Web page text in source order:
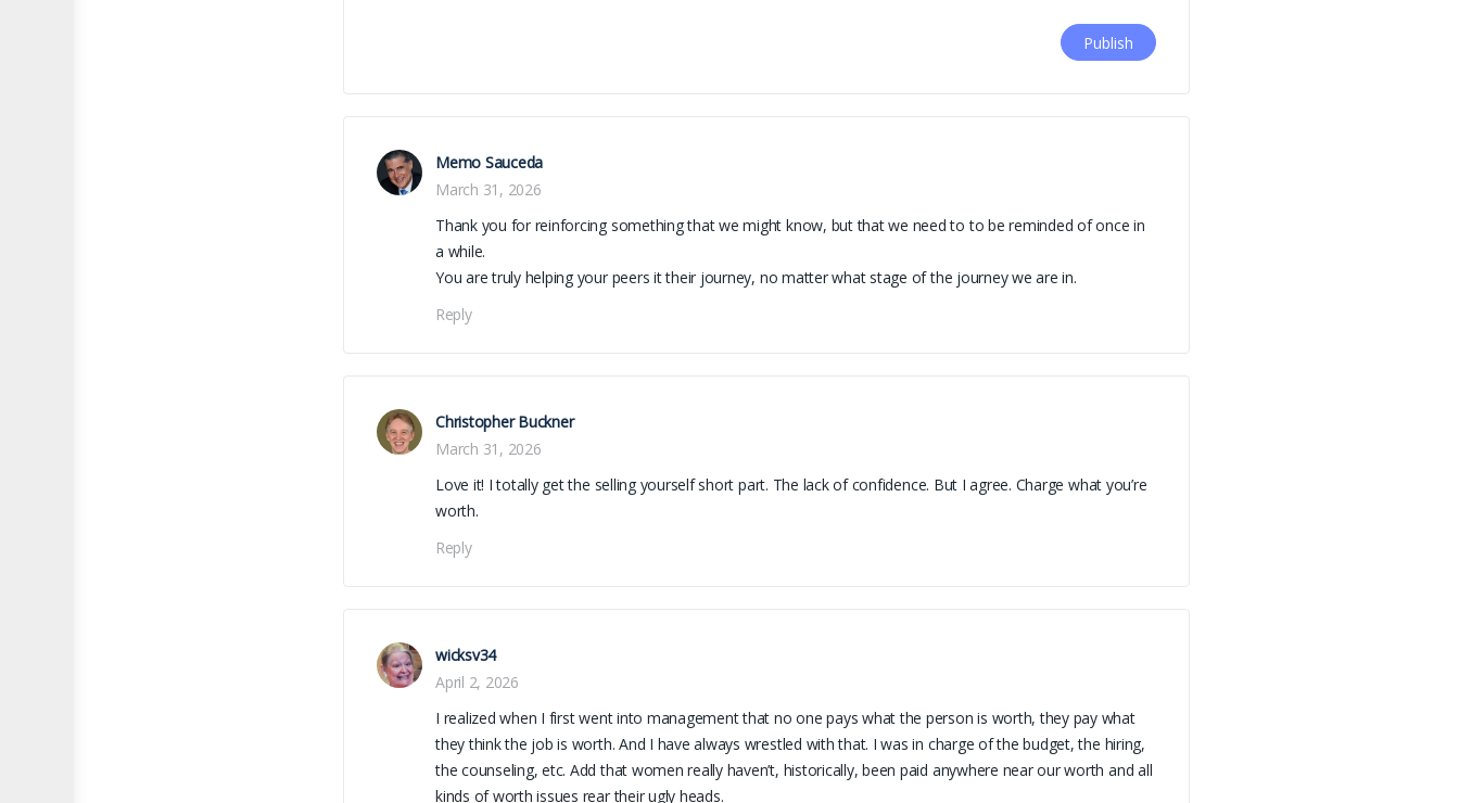
Memo Sauceda
March 31, 2026
Thank you for reinforcing something that we might know, but that we need to to be reminded of once in
a while.
You are truly helping your peers it their journey, no matter what stage of the journey we are in.
Reply
Christopher Buckner
March 31, 2026
Love it! I totally get the selling yourself short part. The lack of confidence. But I agree. Charge what you’re
worth.
Reply
wicksv34
April 2, 2026
I realized when I first went into management that no one pays what the person is worth, they pay what
they think the job is worth. And I have always wrestled with that. I was in charge of the budget, the hiring,
the counseling, etc. Add that women really haven’t, historically, been paid anywhere near our worth and all
kinds of worth issues rear their ugly heads.